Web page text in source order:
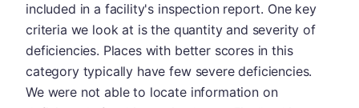
included in a facility's inspection report. One key
criteria we look at is the quantity and severity of
deficiencies. Places with better scores in this
category typically have few severe deficiencies.
We were not able to locate information on